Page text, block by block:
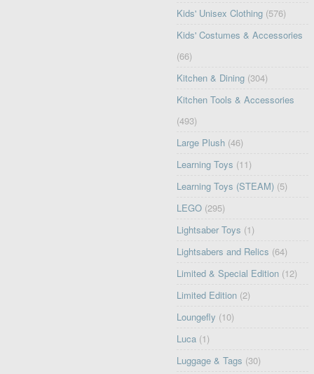
Kids' Unisex Clothing (576)
Kids' Costumes & Accessories
(66)
Kitchen & Dining (304)
Kitchen Tools & Accessories
(493)
Large Plush (46)
Learning Toys (11)
Learning Toys (STEAM) (5)
LEGO (295)
Lightsaber Toys (1)
Lightsabers and Relics (64)
Limited & Special Edition (12)
Limited Edition (2)
Loungefly (10)
Luca (1)
Luggage & Tags (30)